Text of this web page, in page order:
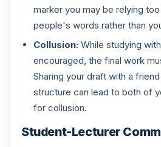
marker you may be relying
people's words rather than
Collusion: While studying
encouraged, the final work
Sharing your draft with a
structure can lead to both of
for collusion.
Student-Lecturer